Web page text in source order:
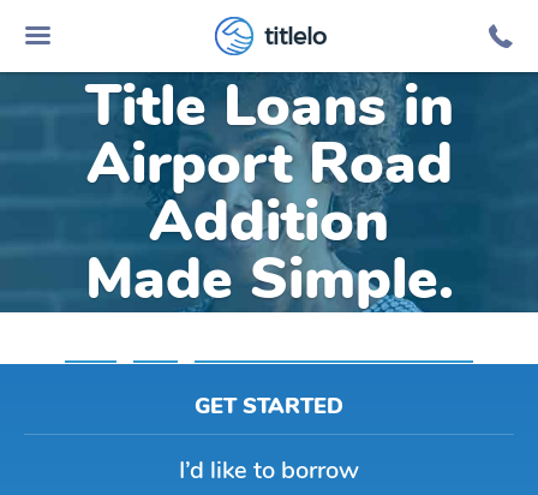
titlelo
Online Car
Title Loans in
Airport Road
Addition
Made Simple.
GET STARTED
I’d like to borrow